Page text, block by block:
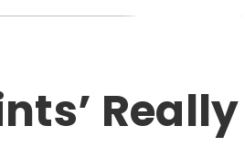
Really